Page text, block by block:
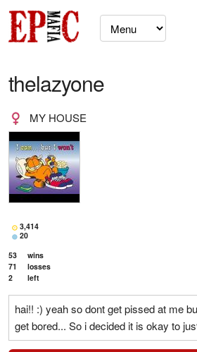
thelazyone
MY HOUSE
3,414
20
53
wins
71
losses
2
left
hai!! :) yeah so dont get pissed at me
get bored... So i decided it is okay to